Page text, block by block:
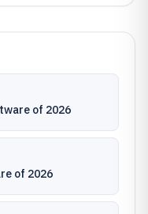
of 2026
of 2026